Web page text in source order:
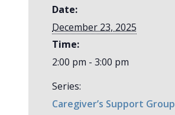
Date:
December 23, 2025
Time:
2:00 pm - 3:00 pm
Series:
Caregiver’s Support Group